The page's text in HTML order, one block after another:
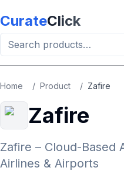
CurateClick
Home / Product / Zafire
Zafire
Zafire – Cloud-Based
Airlines & Airports